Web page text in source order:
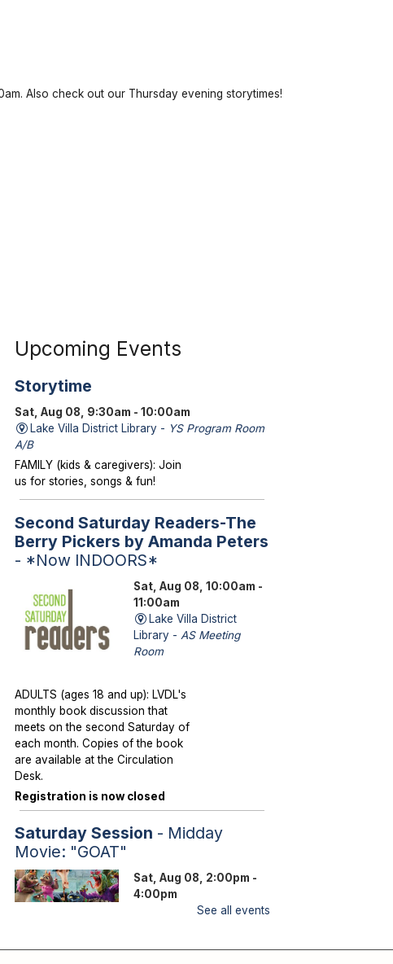
Also check out our Thursday evening storytimes!
Upcoming Events
Storytime
Sat, Aug 08, 9:30am - 10:00am
Lake Villa District Library - YS Program Room
A/B
FAMILY (kids & caregivers): Join
us for stories, songs & fun!
Second Saturday Readers-The
Berry Pickers by Amanda Peters
- *Now INDOORS*
Sat, Aug 08, 10:00am -
11:00am
Lake Villa District
Library - AS Meeting
Room
ADULTS (ages 18 and up): LVDL's
monthly book discussion that
meets on the second Saturday of
each month. Copies of the book
are available at the Circulation
Desk.
Registration is now closed
Saturday Session - Midday
Movie: "GOAT"
Sat, Aug 08, 2:00pm -
4:00pm
Lake Villa District
See all events